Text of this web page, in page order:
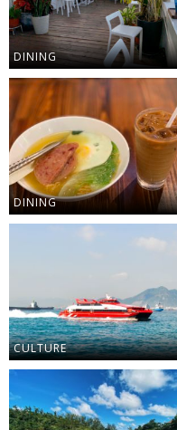
DINING
DINING
CULTURE